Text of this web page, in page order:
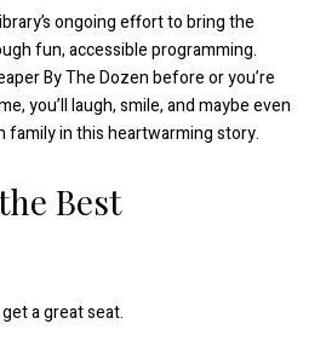
ongoing effort to bring the
fun, accessible programming.
By The Dozen before or you’re
you’ll laugh, smile, and maybe even
family in this heartwarming story.
Best
a great seat.